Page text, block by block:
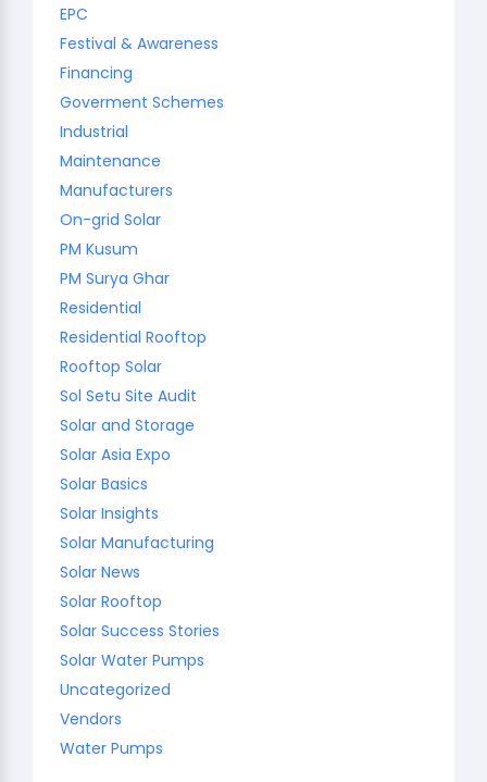
EPC
Festival & Awareness
Financing
Goverment Schemes
Industrial
Maintenance
Manufacturers
On-grid Solar
PM Kusum
PM Surya Ghar
Residential
Residential Rooftop
Rooftop Solar
Sol Setu Site Audit
Solar and Storage
Solar Asia Expo
Solar Basics
Solar Insights
Solar Manufacturing
Solar News
Solar Rooftop
Solar Success Stories
Solar Water Pumps
Uncategorized
Vendors
Water Pumps